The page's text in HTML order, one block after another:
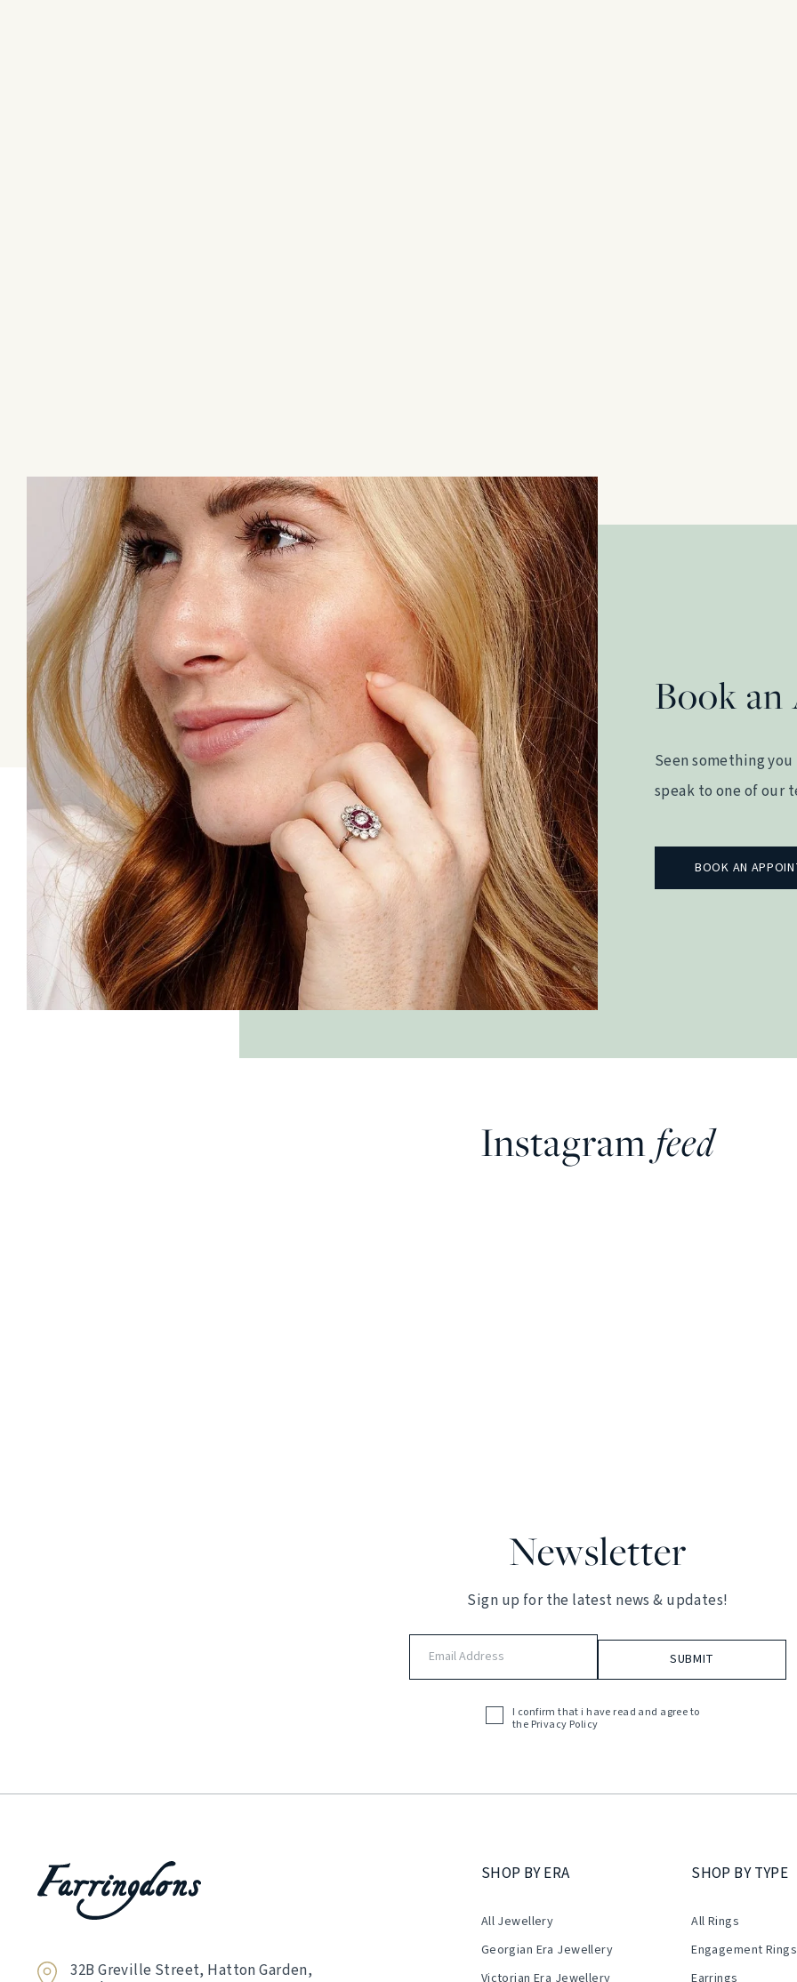
Book
Seen something
speak to one of our
BOOK AN
Instagram feed
Newsletter
Sign up for the latest news & updates!
Acceptance
I confirm that i have read and agree to
the Privacy Policy
32B Greville Street, Hatton Garden,
SHOP BY ERA
All Jewellery
Georgian Era Jewellery
SHOP BY TYPE
All Rings
Engagement Rings